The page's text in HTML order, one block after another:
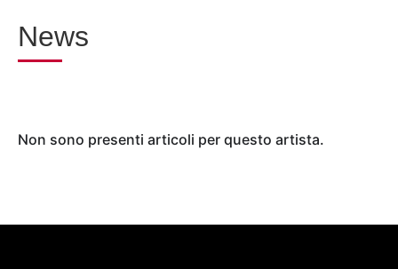
News
Non sono presenti articoli per questo artista.